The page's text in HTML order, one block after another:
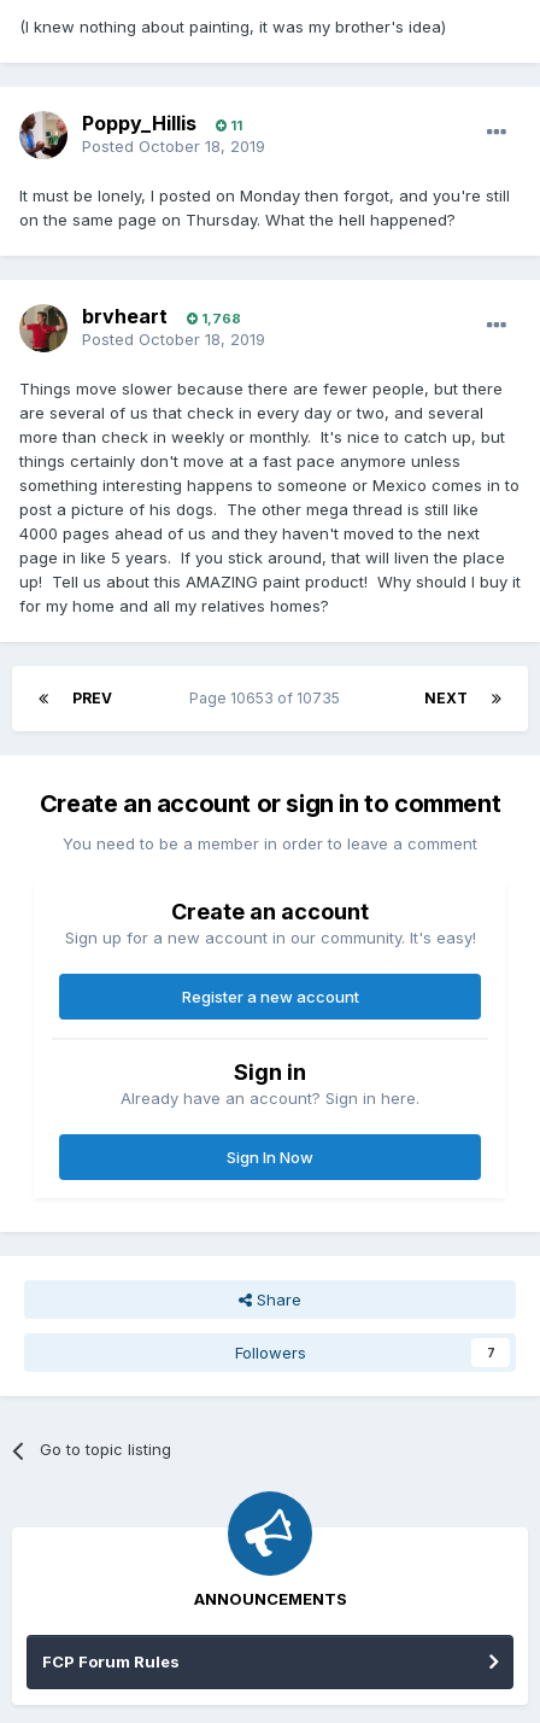
(I knew nothing about painting, it was my brother's idea)
Poppy_Hillis 11
Posted October 18, 2019
It must be lonely, I posted on Monday then forgot, and you're still
on the same page on Thursday. What the hell happened?
brvheart 1,768
Posted October 18, 2019
Things move slower because there are fewer people, but there
are several of us that check in every day or two, and several
more than check in weekly or monthly. It's nice to catch up, but
things certainly don't move at a fast pace anymore unless
something interesting happens to someone or Mexico comes in to
post a picture of his dogs. The other mega thread is still like
4000 pages ahead of us and they haven't moved to the next
page in like 5 years. If you stick around, that will liven the place
up! Tell us about this AMAZING paint product! Why should I buy it
for my home and all my relatives homes?
PREV NEXT
Page 10653 of 10735
Create an account or sign in to comment
You need to be a member in order to leave a comment
Create an account
Sign up for a new account in our community. It's easy!
Register a new account
Sign in
Already have an account? Sign in here.
Sign In Now
Share
Followers 7
Go to topic listing
ANNOUNCEMENTS
FCP Forum Rules